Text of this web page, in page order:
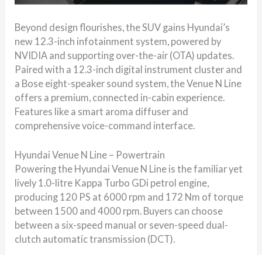
Beyond design flourishes, the SUV gains Hyundai’s
new 12.3-inch infotainment system, powered by
NVIDIA and supporting over-the-air (OTA) updates.
Paired with a 12.3-inch digital instrument cluster and
a Bose eight-speaker sound system, the Venue N Line
offers a premium, connected in-cabin experience.
Features like a smart aroma diffuser and
comprehensive voice-command interface.
Hyundai Venue N Line – Powertrain
Powering the Hyundai Venue N Line is the familiar yet
lively 1.0-litre Kappa Turbo GDi petrol engine,
producing 120 PS at 6000 rpm and 172 Nm of torque
between 1500 and 4000 rpm. Buyers can choose
between a six-speed manual or seven-speed dual-
clutch automatic transmission (DCT).